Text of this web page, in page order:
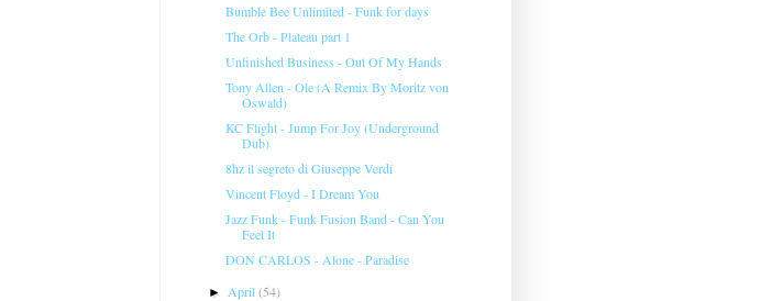
Bumble Bee Unlimited - Funk for days
The Orb - Plateau part 1
Unfinished Business - Out Of My Hands
Tony Allen - Ole (A Remix By Moritz von
Oswald)
KC Flight - Jump For Joy (Underground
Dub)
8hz il segreto di Giuseppe Verdi
Vincent Floyd - I Dream You
Jazz Funk - Funk Fusion Band - Can You
Feel It
DON CARLOS - Alone - Paradise
►April(54)